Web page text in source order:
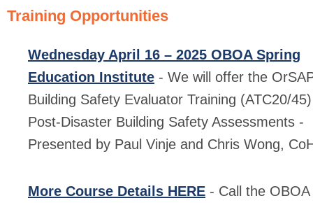
Training Opportunities
Wednesday April 16 – 2025 OBOA Spring
Education Institute - We will offer the
Building Safety Evaluator Training (ATC20/
Post-Disaster Building Safety Assessments -
Presented by Paul Vinje and Chris Wong,
More Course Details HERE - Call the OBOA